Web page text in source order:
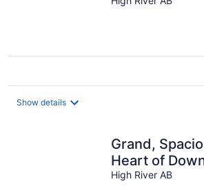
Show details
Grand,
Heart of
River
High River AB